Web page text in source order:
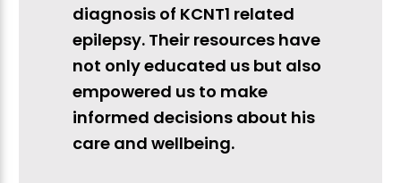
diagnosis of KCNT1 related
epilepsy. Their resources have
not only educated us but also
empowered us to make
informed decisions about his
care and wellbeing.